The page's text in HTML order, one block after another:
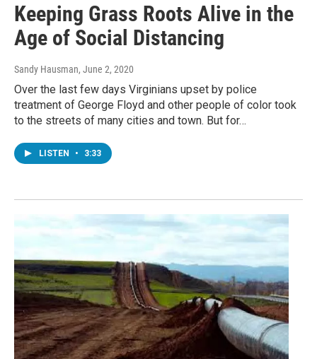
Keeping Grass Roots Alive in the
Age of Social Distancing
Sandy Hausman, June 2, 2020
Over the last few days Virginians upset by police
treatment of George Floyd and other people of color took
to the streets of many cities and town. But for…
LISTEN • 3:33